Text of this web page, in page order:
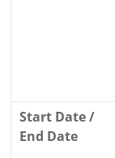
Start Date /
End Date